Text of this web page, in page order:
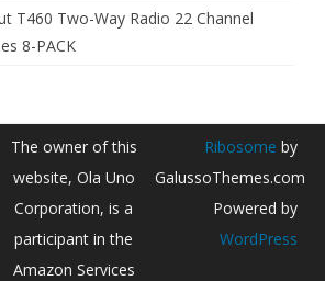
T460 Two-Way Radio 22 Channel
8-PACK
The owner of this
website, Ola Uno
Corporation, is a
participant in the
Amazon Services
Ribosome by
GalussoThemes.com
Powered by
WordPress